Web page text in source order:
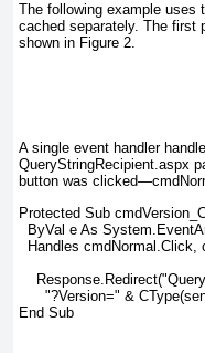
The following example uses
cached separately. The first
shown in Figure 2.
A single event handler
QueryStringRecipient.aspx
button was
Protected Sub
ByVal e As
Handles cmdNormal.Click,
"?Version=" &
End Sub